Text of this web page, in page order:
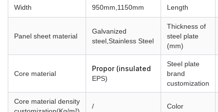
Width 950mm,1150mm Length
Panel sheet material
Galvanized
steel, Stainless Steel
Thickness of
steel plate
(mm)
Core material
Propor (insulated
EPS)
Steel plate
brand
customization
Core material density
/ Color